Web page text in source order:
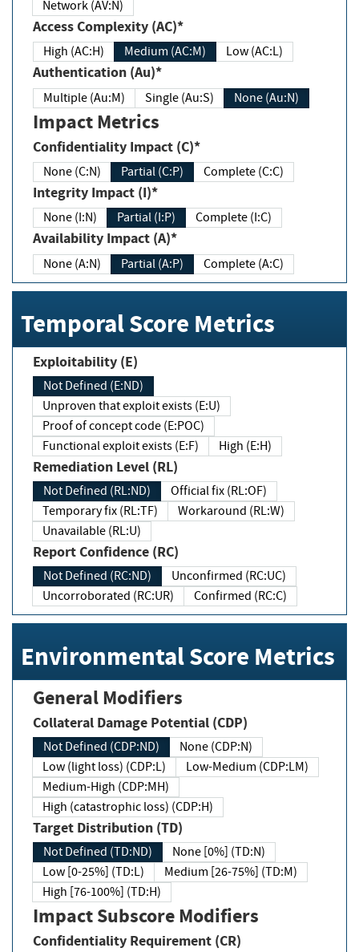
Network (AV:N)
Access Complexity (AC)*
High (AC:H) Medium (AC:M) Low (AC:L)
Authentication (Au)*
Multiple (Au:M) Single (Au:S) None (Au:N)
Impact Metrics
Confidentiality Impact (C)*
None (C:N) Partial (C:P) Complete (C:C)
Integrity Impact (I)*
None (I:N) Partial (I:P) Complete (I:C)
Availability Impact (A)*
None (A:N) Partial (A:P) Complete (A:C)
Temporal Score Metrics
Exploitability (E)
Not Defined (E:ND)
Unproven that exploit exists (E:U)
Proof of concept code (E:POC)
Functional exploit exists (E:F)
High (E:H)
Remediation Level (RL)
Not Defined (RL:ND)
Official fix (RL:OF)
Temporary fix (RL:TF)
Workaround (RL:W)
Unavailable (RL:U)
Report Confidence (RC)
Not Defined (RC:ND)
Unconfirmed (RC:UC)
Uncorroborated (RC:UR)
Confirmed (RC:C)
Environmental Score Metrics
General Modifiers
Collateral Damage Potential (CDP)
Not Defined (CDP:ND)
None (CDP:N)
Low (light loss) (CDP:L)
Low-Medium (CDP:LM)
Medium-High (CDP:MH)
High (catastrophic loss) (CDP:H)
Target Distribution (TD)
Not Defined (TD:ND)
None [0%] (TD:N)
Low [0-25%] (TD:L)
Medium [26-75%] (TD:M)
High [76-100%] (TD:H)
Impact Subscore Modifiers
Confidentiality Requirement (CR)